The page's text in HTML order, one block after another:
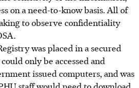
on a need-to-know basis. All of
to observe confidentiality
was placed in a secured
only be accessed and
issued computers, and was